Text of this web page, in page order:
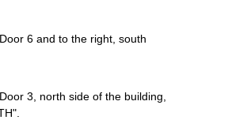
6 and to the right, south
3, north side of the building,